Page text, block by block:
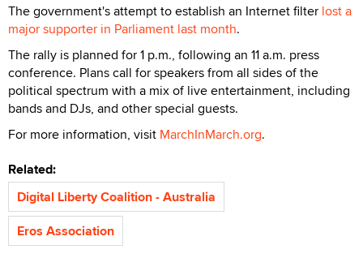
The government's attempt to establish an Internet filter lost a
major supporter in Parliament last month.
The rally is planned for 1 p.m., following an 11 a.m. press
conference. Plans call for speakers from all sides of the
political spectrum with a mix of live entertainment, including
bands and DJs, and other special guests.
For more information, visit MarchInMarch.org.
Related:
Digital Liberty Coalition - Australia
Eros Association